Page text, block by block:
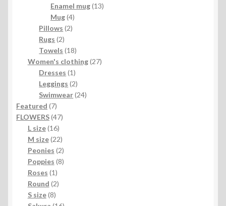
products
Enamel mug 1313
Mug 44
products
Pillows 22
Rugs 22
products
Towels 1818
products
Women's clothing 2727
Dresses 11
product
Leggings 22
products
Swimwear 2424
Featured 77
products
FLOWERS 4747
L size 1616
products
M size 2222
products
Peonies 22
products
Poppies 88
Roses 11
product
Round 22
S size 88